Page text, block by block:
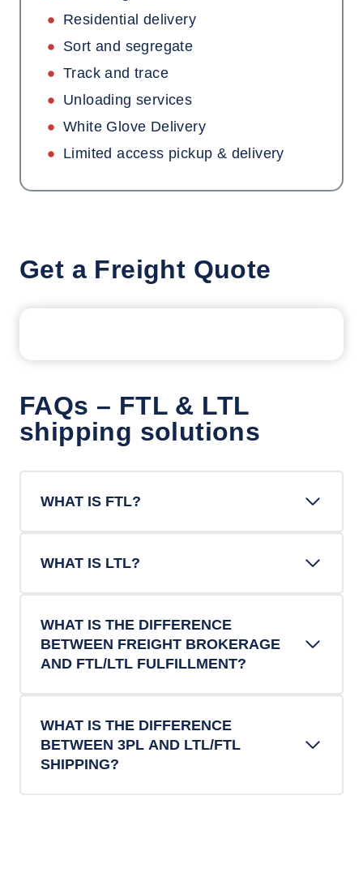
Residential delivery
Sort and segregate
Track and trace
Unloading services
White Glove Delivery
Limited access pickup & delivery
Get a Freight Quote
FAQs – FTL & LTL
shipping solutions
WHAT IS FTL?
WHAT IS LTL?
WHAT IS THE DIFFERENCE
BETWEEN FREIGHT BROKERAGE
AND FTL/LTL FULFILLMENT?
WHAT IS THE DIFFERENCE
BETWEEN 3PL AND LTL/FTL
SHIPPING?